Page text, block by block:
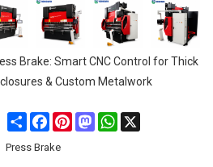
Brake: Smart CNC Control for Thick
& Custom Metalwork
Share FacebookPinterestMastodonWhatsApp
Press Brake